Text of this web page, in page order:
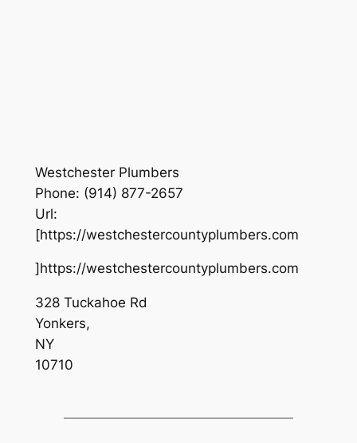
Westchester Plumbers
Phone: (914) 877-2657
Url:
[https://westchestercountyplumbers.com
]https://westchestercountyplumbers.com
328 Tuckahoe Rd
Yonkers,
NY
10710